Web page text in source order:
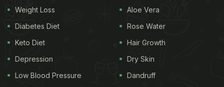
Weight Loss
Diabetes Diet
Keto Diet
Depression
Low Blood Pressure
Aloe Vera
Rose Water
Hair Growth
Dry Skin
Dandruff